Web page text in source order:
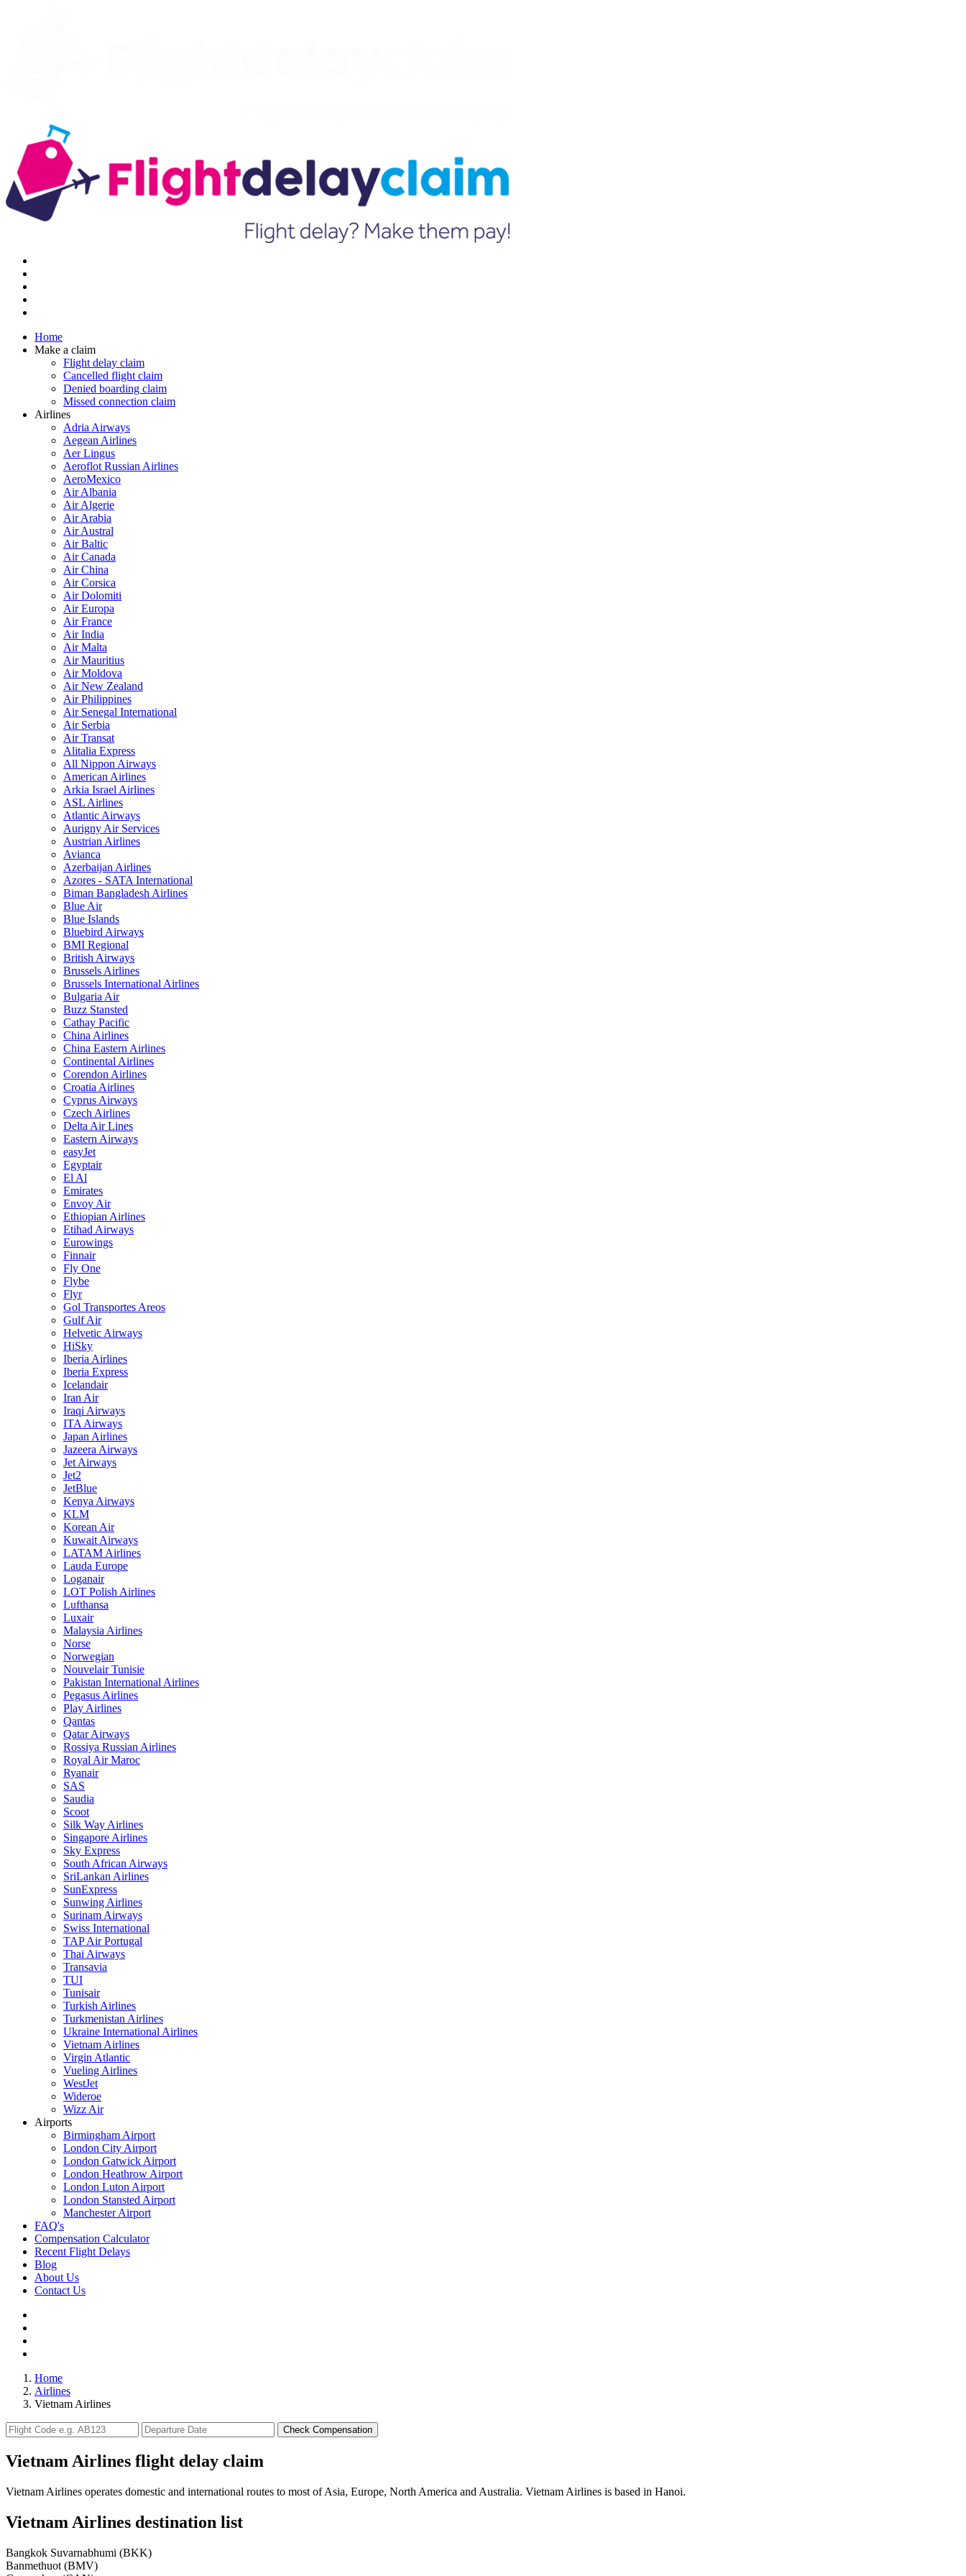
Home
Make a claim
Flight delay claim
Cancelled flight claim
Denied boarding claim
Missed connection claim
Airlines
Adria Airways
Aegean Airlines
Aer Lingus
Aeroflot Russian Airlines
AeroMexico
Air Albania
Air Algerie
Air Arabia
Air Austral
Air Baltic
Air Canada
Air China
Air Corsica
Air Dolomiti
Air Europa
Air France
Air India
Air Malta
Air Mauritius
Air Moldova
Air New Zealand
Air Philippines
Air Senegal International
Air Serbia
Air Transat
Alitalia Express
All Nippon Airways
American Airlines
Arkia Israel Airlines
ASL Airlines
Atlantic Airways
Aurigny Air Services
Austrian Airlines
Avianca
Azerbaijan Airlines
Azores - SATA International
Biman Bangladesh Airlines
Blue Air
Blue Islands
Bluebird Airways
BMI Regional
British Airways
Brussels Airlines
Brussels International Airlines
Bulgaria Air
Buzz Stansted
Cathay Pacific
China Airlines
China Eastern Airlines
Continental Airlines
Corendon Airlines
Croatia Airlines
Cyprus Airways
Czech Airlines
Delta Air Lines
Eastern Airways
easyJet
Egyptair
El Al
Emirates
Envoy Air
Ethiopian Airlines
Etihad Airways
Eurowings
Finnair
Fly One
Flybe
Flyr
Gol Transportes Areos
Gulf Air
Helvetic Airways
HiSky
Iberia Airlines
Iberia Express
Icelandair
Iran Air
Iraqi Airways
ITA Airways
Japan Airlines
Jazeera Airways
Jet Airways
Jet2
JetBlue
Kenya Airways
KLM
Korean Air
Kuwait Airways
LATAM Airlines
Lauda Europe
Loganair
LOT Polish Airlines
Lufthansa
Luxair
Malaysia Airlines
Norse
Norwegian
Nouvelair Tunisie
Pakistan International Airlines
Pegasus Airlines
Play Airlines
Qantas
Qatar Airways
Rossiya Russian Airlines
Royal Air Maroc
Ryanair
SAS
Saudia
Scoot
Silk Way Airlines
Singapore Airlines
Sky Express
South African Airways
SriLankan Airlines
SunExpress
Sunwing Airlines
Surinam Airways
Swiss International
TAP Air Portugal
Thai Airways
Transavia
TUI
Tunisair
Turkish Airlines
Turkmenistan Airlines
Ukraine International Airlines
Vietnam Airlines
Virgin Atlantic
Vueling Airlines
WestJet
Wideroe
Wizz Air
Airports
Birmingham Airport
London City Airport
London Gatwick Airport
London Heathrow Airport
London Luton Airport
London Stansted Airport
Manchester Airport
FAQ's
Compensation Calculator
Recent Flight Delays
Blog
About Us
Contact Us
Home
Airlines
Vietnam Airlines
Check Compensation
Vietnam Airlines flight delay claim
Vietnam Airlines operates domestic and international routes to most of Asia, Europe, North America and Australia. Vietnam Airlines is based in Hanoi.
Vietnam Airlines destination list
Bangkok Suvarnabhumi (BKK)
Banmethuot (BMV)